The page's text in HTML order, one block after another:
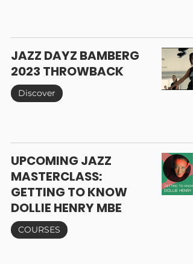
JAZZ DAYZ BAMBERG
2023 THROWBACK
Discover
UPCOMING JAZZ
MASTERCLASS:
GETTING TO KNOW
DOLLIE HENRY MBE
COURSES